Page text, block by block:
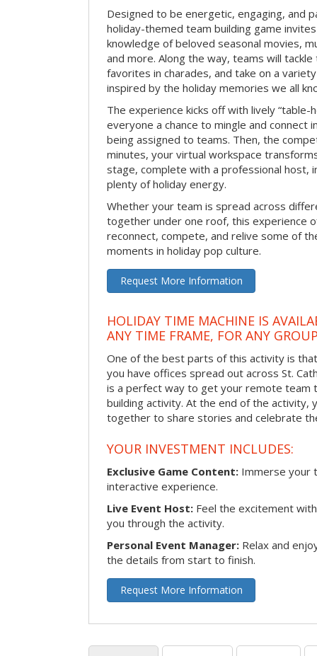
Designed to be energetic, engaging, and
holiday-themed team building game
knowledge of beloved seasonal movies,
and more. Along the way, teams will
favorites in charades, and take on a
inspired by the holiday memories we all
The experience kicks off with lively “table-
everyone a chance to mingle and connect
being assigned to teams. Then, the
minutes, your virtual workspace
stage, complete with a professional host,
plenty of holiday energy.
Whether your team is spread across
together under one roof, this experience
reconnect, compete, and relive some of
moments in holiday pop culture.
Request More Information
HOLIDAY TIME MACHINE IS
ANY TIME FRAME, FOR ANY
One of the best parts of this activity is
you have offices spread out across St.
is a perfect way to get your remote team
building activity. At the end of the activity,
together to share stories and celebrate
YOUR INVESTMENT INCLUDES:
Exclusive Game Content: Immerse your
interactive experience.
Live Event Host: Feel the excitement
you through the activity.
Personal Event Manager: Relax and
the details from start to finish.
Request More Information